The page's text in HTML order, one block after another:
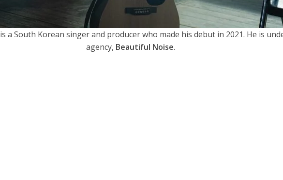
is a South Korean singer and producer who made his debut in 2021. He is
agency, Beautiful Noise.